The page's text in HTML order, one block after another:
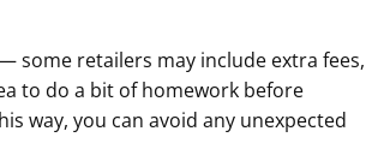
some retailers may include extra fees,
to do a bit of homework before
way, you can avoid any unexpected